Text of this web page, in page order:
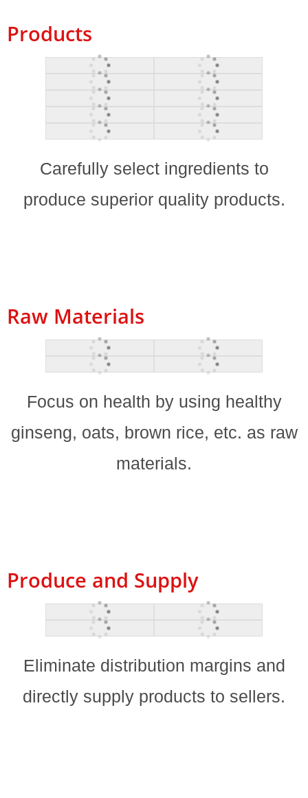
Products
Carefully select ingredients to
produce superior quality products.
Raw Materials
Focus on health by using healthy
ginseng, oats, brown rice, etc. as raw
materials.
Produce and Supply
Eliminate distribution margins and
directly supply products to sellers.